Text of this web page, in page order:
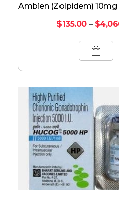
Ambien (Zolpidem)
$135.00 – $